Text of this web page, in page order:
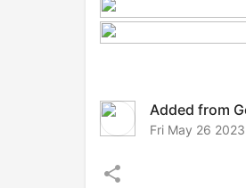
Added from
Fri May 26 2023
share